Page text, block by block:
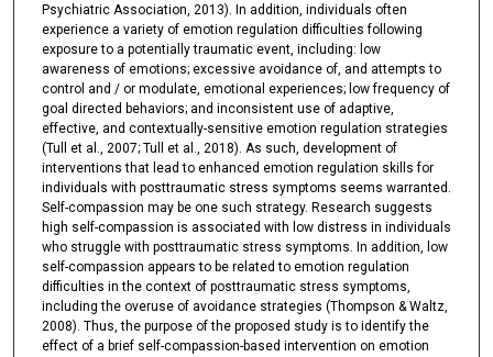
Psychiatric Association, 2013). In addition, individuals often
experience a variety of emotion regulation difficulties following
exposure to a potentially traumatic event, including: low
awareness of emotions; excessive avoidance of, and attempts to
control and / or modulate, emotional experiences; low frequency of
goal directed behaviors; and inconsistent use of adaptive,
effective, and contextually-sensitive emotion regulation strategies
(Tull et al., 2007; Tull et al., 2018). As such, development of
interventions that lead to enhanced emotion regulation skills for
individuals with posttraumatic stress symptoms seems warranted.
Self-compassion may be one such strategy. Research suggests
high self-compassion is associated with low distress in individuals
who struggle with posttraumatic stress symptoms. In addition, low
self-compassion appears to be related to emotion regulation
difficulties in the context of posttraumatic stress symptoms,
including the overuse of avoidance strategies (Thompson & Waltz,
2008). Thus, the purpose of the proposed study is to identify the
effect of a brief self-compassion-based intervention on emotion